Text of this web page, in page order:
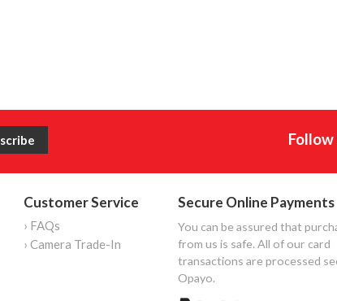
Follow
Customer Service
› FAQs
› Camera Trade-In
Secure Online Payments
You can be assured that
from us is safe. All of our card
transactions are processed
Opayo.